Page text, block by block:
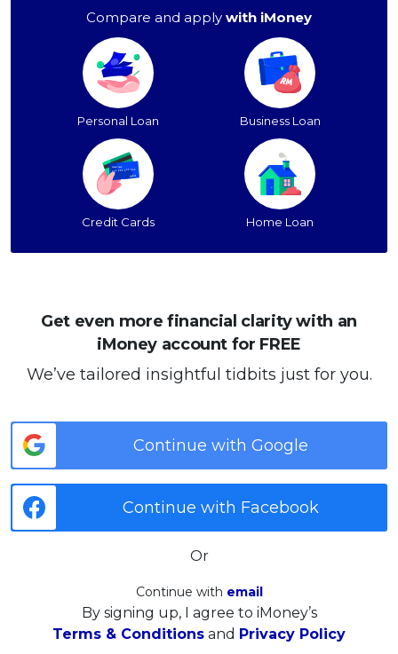
Compare and apply with iMoney
Personal Loan Business Loan
Credit Cards Home Loan
Get even more financial clarity with an
iMoney account for FREE
We’ve tailored insightful tidbits just for you.
Continue with Google
Continue with Facebook
Or
Continue with email
By signing up, I agree to iMoney’s
Terms & Conditions and Privacy Policy